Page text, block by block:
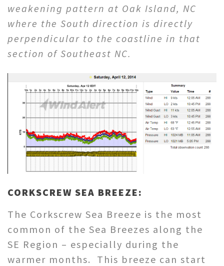
weakening pattern at Oak Island, NC
where the South direction is directly
perpendicular to the coastline in that
section of Southeast NC.
CORKSCREW SEA BREEZE:
The Corkscrew Sea Breeze is the most
common of the Sea Breezes along the
SE Region – especially during the
warmer months. This breeze can start